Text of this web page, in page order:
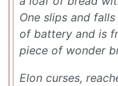
One slips and
of battery and is
piece of wonder
Elon curses,